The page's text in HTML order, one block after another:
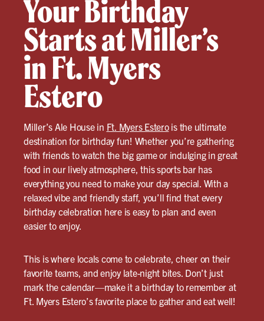
Your Birthday
Starts at Miller’s
in Ft. Myers
Estero
Miller’s Ale House in Ft. Myers Esterois the ultimate
destination for birthday fun! Whether you’re gathering
with friends to watch the big game or indulging in great
food in our lively atmosphere, this sports bar has
everything you need to make your day special. With a
relaxed vibe and friendly staff, you’ll find that every
birthday celebration here is easy to plan and even
easier to enjoy.
This is where locals come to celebrate, cheer on their
favorite teams, and enjoy late-night bites. Don’t just
mark the calendar—make it a birthday to remember at
Ft. Myers Estero’s favorite place to gather and eat well!